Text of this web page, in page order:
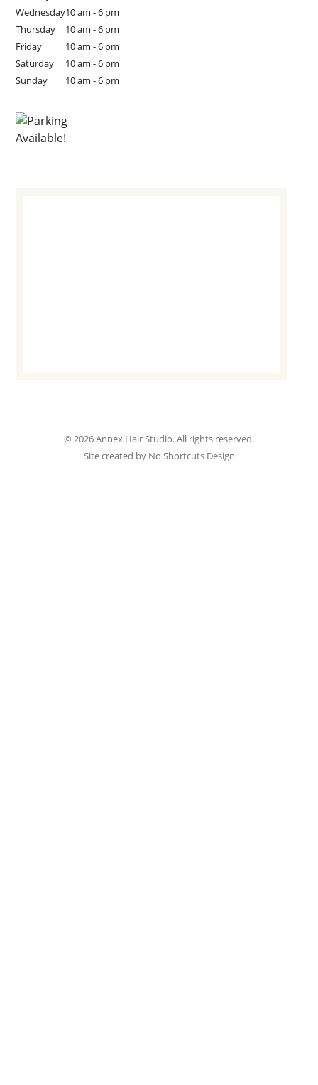
Wednesday
Thursday
Friday
Saturday
Sunday
10 am - 6 pm
10 am - 6 pm
10 am - 6 pm
10 am - 6 pm
10 am - 6 pm
© 2026 Annex Hair Studio. All rights reserved.
Site created by No Shortcuts Design